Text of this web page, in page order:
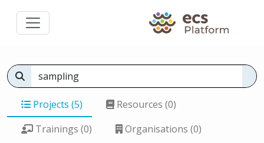
Projects (5)
Resources (0)
Trainings (0)
Organisations (0)